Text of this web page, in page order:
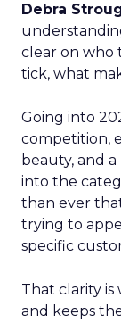
Debra
clear on who
tick, what
Going into
competition,
beauty, and
into the
than ever
trying to
specific
That clarity
and keeps